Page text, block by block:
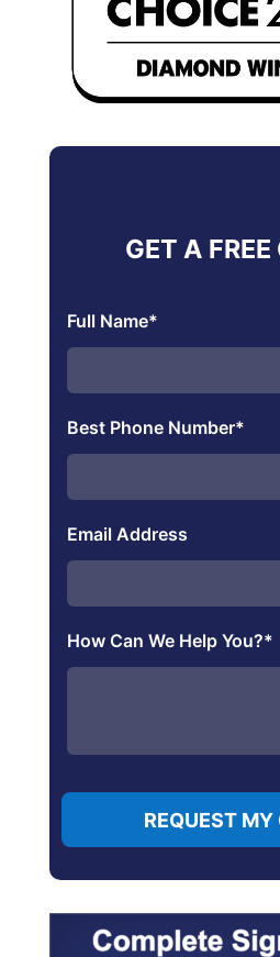
GET A FREE
Full Name*
Best Phone Number*
Email Address
How Can We Help You?*
REQUEST MY